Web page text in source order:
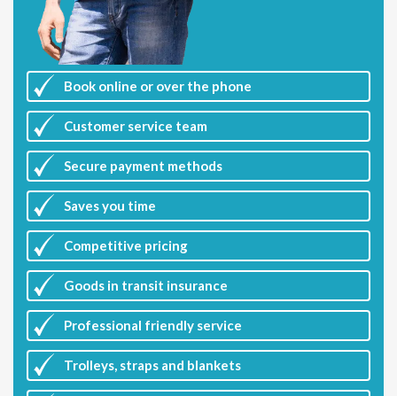
Book online or over the phone
Customer service team
Secure payment methods
Saves you time
Competitive pricing
Goods in transit insurance
Professional friendly service
Trolleys, straps and blankets